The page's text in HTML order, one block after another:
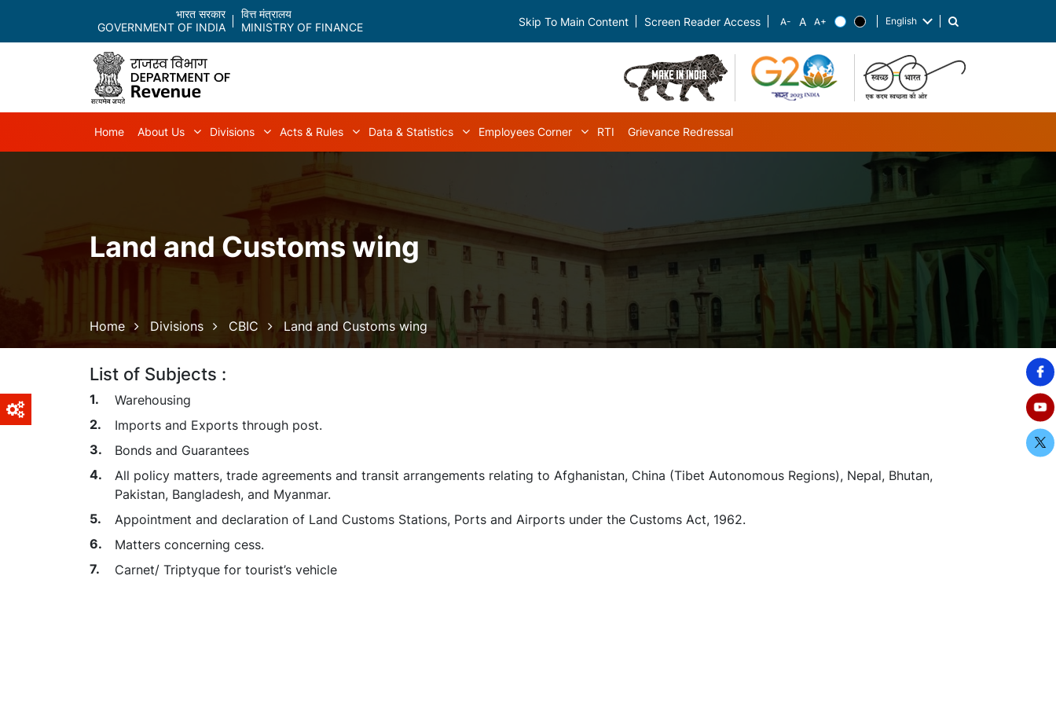
भारत सरकार
GOVERNMENT OF INDIA
वित्त मंत्रालय
MINISTRY OF FINANCE
Skip To Main Content Screen Reader Access English List additional actions
Home About Us
About Us sub-navigation
Divisions
Divisions sub-navigation
Acts & Rules
Acts & Rules sub-navigation
Data & Statistics
Data & Statistics sub-navigation
Employees Corner
Employees Corner sub-navigation
RTI Grievance Redressal
Land and Customs wing
Breadcrumb
Home Divisions CBIC Land and Customs wing
List of Subjects :
Warehousing
Imports and Exports through post.
Bonds and Guarantees
All policy matters, trade agreements and transit arrangements relating to Afghanistan, China (Tibet Autonomous Regions), Nepal, Bhutan,
Pakistan, Bangladesh, and Myanmar.
Appointment and declaration of Land Customs Stations, Ports and Airports under the Customs Act, 1962.
Matters concerning cess.
Carnet/ Triptyque for tourist’s vehicle